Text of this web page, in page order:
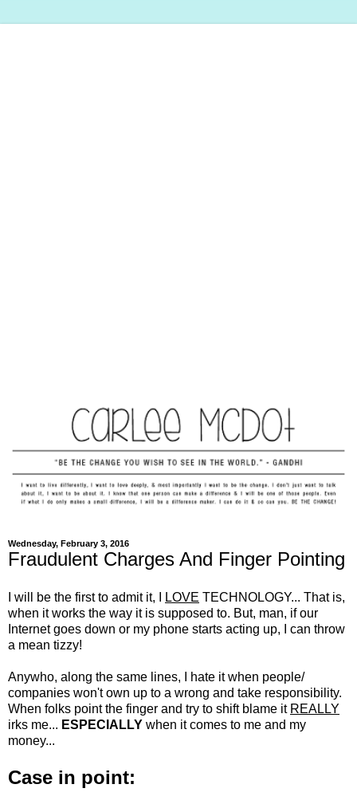
Wednesday, February 3, 2016
Fraudulent Charges And Finger Pointing
I will be the first to admit it, I LOVE TECHNOLOGY... That is,
when it works the way it is supposed to. But, man, if our
Internet goes down or my phone starts acting up, I can throw
a mean tizzy!
Anywho, along the same lines, I hate it when people/
companies won't own up to a wrong and take responsibility.
When folks point the finger and try to shift blame it REALLY
irks me... ESPECIALLY when it comes to me and my
money...
Case in point: